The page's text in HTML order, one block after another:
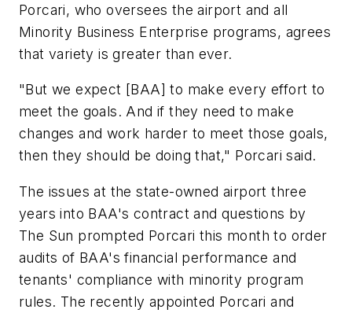
Porcari, who oversees the airport and all
Minority Business Enterprise programs, agrees
that variety is greater than ever.
"But we expect [BAA] to make every effort to
meet the goals. And if they need to make
changes and work harder to meet those goals,
then they should be doing that," Porcari said.
The issues at the state-owned airport three
years into BAA's contract and questions by
The Sun prompted Porcari this month to order
audits of BAA's financial performance and
tenants' compliance with minority program
rules. The recently appointed Porcari and